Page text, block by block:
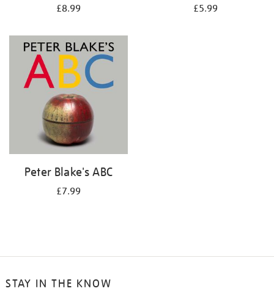
£8.99 £5.99
Peter Blake's ABC
£7.99
STAY IN THE KNOW